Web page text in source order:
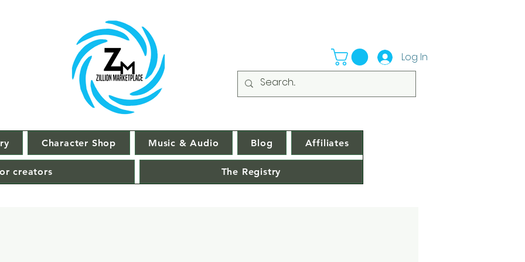
Log In
Character Shop Music & Audio Blog Affiliates
creators The Registry